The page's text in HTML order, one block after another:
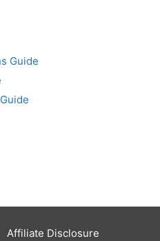
Guide
Affiliate Disclosure